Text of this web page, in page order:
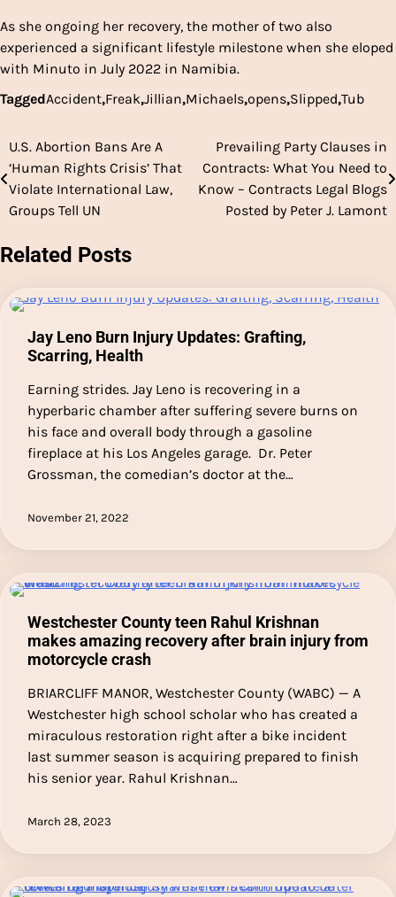
As she ongoing her recovery, the mother of two also
experienced a significant lifestyle milestone when she eloped
with Minuto in July 2022 in Namibia.
TaggedAccident,Freak,Jillian,Michaels,opens,Slipped,Tub
Post
navigation
U.S. Abortion Bans Are A
‘Human Rights Crisis’ That
Violate International Law,
Groups Tell UN
Prevailing Party Clauses in
Contracts: What You Need to
Know – Contracts Legal Blogs
Posted by Peter J. Lamont
Related Posts
Jay Leno Burn Injury Updates: Grafting,
Scarring, Health
Earning strides. Jay Leno is recovering in a
hyperbaric chamber after suffering severe burns on
his face and overall body through a gasoline
fireplace at his Los Angeles garage. Dr. Peter
Grossman, the comedian’s doctor at the…
November 21, 2022
Westchester County teen Rahul Krishnan
makes amazing recovery after brain injury from
motorcycle crash
BRIARCLIFF MANOR, Westchester County (WABC) — A
Westchester high school scholar who has created a
miraculous restoration right after a bike incident
last summer season is acquiring prepared to finish
his senior year. Rahul Krishnan…
March 28, 2023